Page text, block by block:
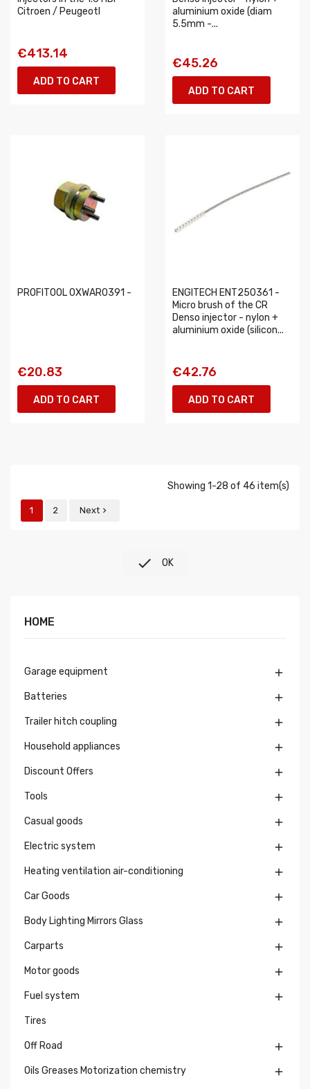
Citroen / Peugeotl
€413.14
ADD TO CART
aluminium oxide (diam
5.5mm -...
€45.26
ADD TO CART
PROFITOOL 0XWAR0391 -
€20.83
ADD TO CART
ENGITECH ENT250361 -
Micro brush of the CR
Denso injector - nylon +
aluminium oxide (silicon...
€42.76
ADD TO CART
Showing 1-28 of 46 item(s)
1 2 Next 
 OK
HOME
Garage equipment 
Batteries 
Trailer hitch coupling 
Household appliances 
Discount Offers 
Tools 
Casual goods 
Electric system 
Heating ventilation air-conditioning 
Car Goods 
Body Lighting Mirrors Glass 
Carparts 
Motor goods 
Fuel system 
Tires
Off Road 
Oils Greases Motorization chemistry 